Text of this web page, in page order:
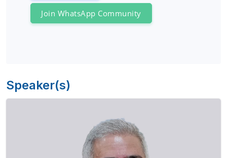
Join WhatsApp Community
Speaker(s)